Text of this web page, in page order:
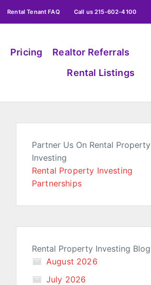
Rental Tenant FAQ Call us 215-602-4100
Pricing
Realtor Referrals
Rental Listings
Partner Us On Rental Property
Investing
Rental Property Investing
Partnerships
Rental Property Investing Blog
August 2026
July 2026